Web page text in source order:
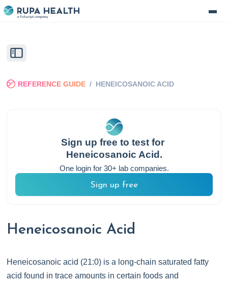
REFERENCE GUIDE / HENEICOSANOIC ACID
Sign up free to test for
Heneicosanoic Acid .
One login for 30+ lab companies.
Sign up free
Heneicosanoic Acid
Heneicosanoic acid (21:0) is a long-chain saturated fatty
acid found in trace amounts in certain foods and